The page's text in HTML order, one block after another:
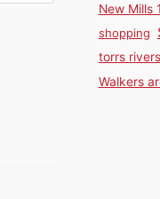
New Mills
shopping
torrs
Walkers